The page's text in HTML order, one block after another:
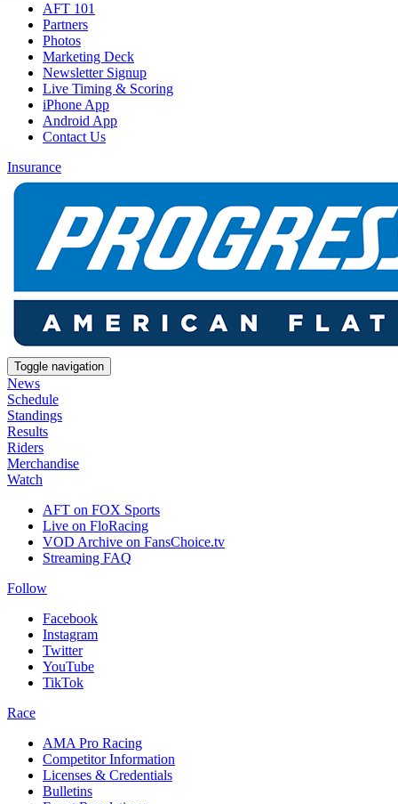
AFT 101
Partners
Photos
Marketing Deck
Newsletter Signup
Live Timing & Scoring
iPhone App
Android App
Contact Us
Insurance
Toggle navigation
News
Schedule
Standings
Results
Riders
Merchandise
Watch
AFT on FOX Sports
Live on FloRacing
VOD Archive on FansChoice.tv
Streaming FAQ
Follow
Facebook
Instagram
Twitter
YouTube
TikTok
Race
AMA Pro Racing
Competitor Information
Licenses & Credentials
Bulletins